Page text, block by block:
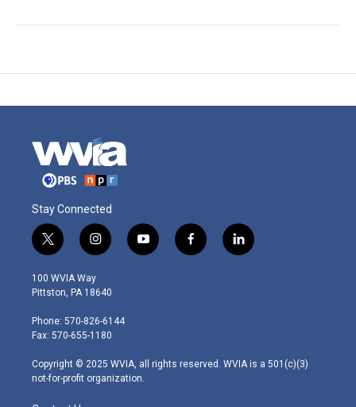
Stay Connected
t
w
i
t
e
r
i
n
s
t
g
r
m
y
o
f
a
l
i
100 WVIA Way
Pittston, PA 18640
Phone: 570-826-6144
Fax: 570-655-1180
Copyright © 2025 WVIA, all rights reserved. WVIA is a 501(c)(3)
not-for-profit organization.